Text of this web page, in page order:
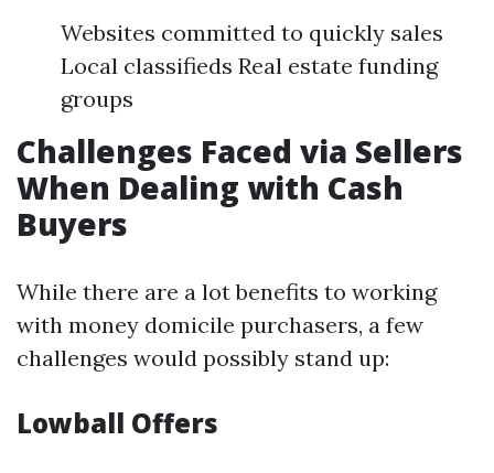
Websites committed to quickly sales
Local classifieds Real estate funding
groups
Challenges Faced via Sellers
When Dealing with Cash
Buyers
While there are a lot benefits to working
with money domicile purchasers, a few
challenges would possibly stand up:
Lowball Offers